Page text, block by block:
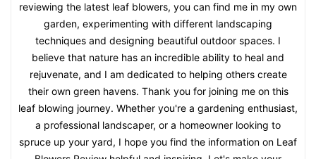
reviewing the latest leaf blowers, you can find me in my own
garden, experimenting with different landscaping
techniques and designing beautiful outdoor spaces. I
believe that nature has an incredible ability to heal and
rejuvenate, and I am dedicated to helping others create
their own green havens. Thank you for joining me on this
leaf blowing journey. Whether you're a gardening enthusiast,
a professional landscaper, or a homeowner looking to
spruce up your yard, I hope you find the information on Leaf